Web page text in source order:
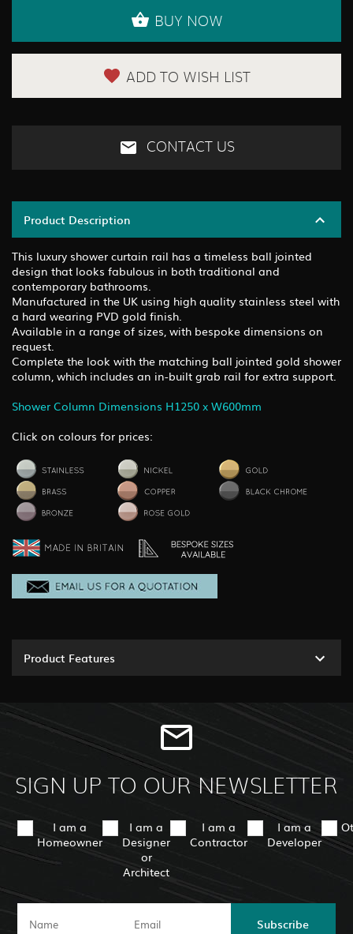
BUY NOW
ADD TO WISH LIST
CONTACT US
Product Description
This luxury shower curtain rail has a timeless ball jointed
design that looks fabulous in both traditional and
contemporary bathrooms.
Manufactured in the UK using high quality stainless steel with
a hard wearing PVD gold finish.
Available in a range of sizes, with bespoke dimensions on
request.
Complete the look with the matching ball jointed gold shower
column, which includes an in-built grab rail for extra support.
Shower Column Dimensions H1250 x W600mm
Click on colours for prices:
Product Features
SIGN UP TO OUR NEWSLETTER
I am a
Homeowner
I am a
Designer
or
Architect
I am a
Contractor
I am a
Developer
Subscribe